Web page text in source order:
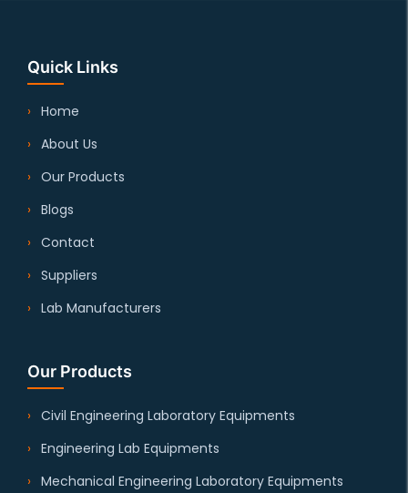
Quick Links
Home
About Us
Our Products
Blogs
Contact
Suppliers
Lab Manufacturers
Our Products
Civil Engineering Laboratory Equipments
Engineering Lab Equipments
Mechanical Engineering Laboratory Equipments